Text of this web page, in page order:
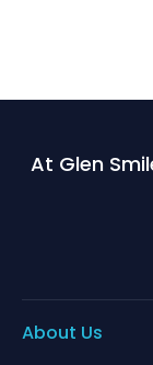
At Glen
About Us